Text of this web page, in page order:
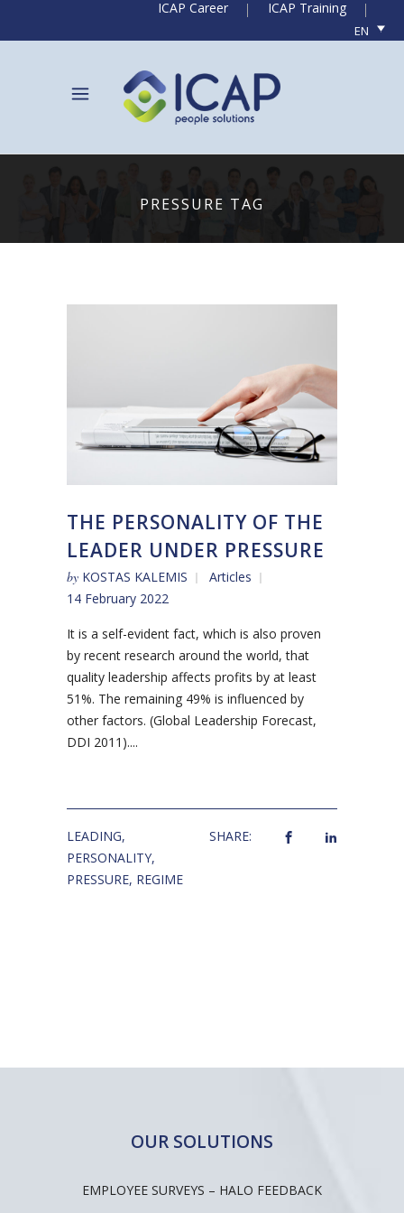
ICAP Career ICAP Training
EN
PRESSURE TAG
THE PERSONALITY OF THE
LEADER UNDER PRESSURE
by KOSTAS KALEMIS
Articles
14 February 2022
It is a self-evident fact, which is also proven
by recent research around the world, that
quality leadership affects profits by at least
51%. The remaining 49% is influenced by
other factors. (Global Leadership Forecast,
DDI 2011)....
LEADING,
PERSONALITY,
PRESSURE, REGIME
SHARE:
OUR SOLUTIONS
EMPLOYEE SURVEYS – HALO FEEDBACK